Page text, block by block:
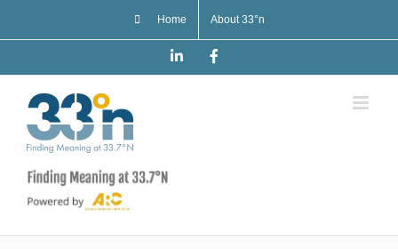
Home About 33°n
LinkedIn